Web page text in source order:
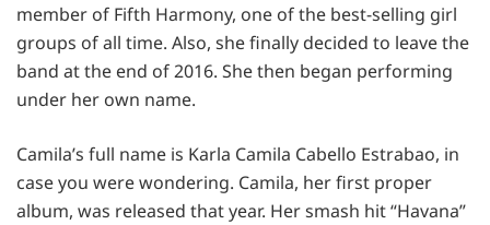
member of Fifth Harmony, one of the best-selling girl
groups of all time. Also, she finally decided to leave the
band at the end of 2016. She then began performing
under her own name.
Camila’s full name is Karla Camila Cabello Estrabao, in
case you were wondering. Camila, her first proper
album, was released that year. Her smash hit “Havana”